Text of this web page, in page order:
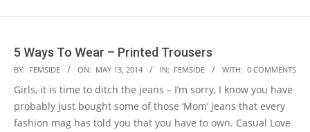
5 Ways To Wear – Printed Trousers
2014-
05-
13
BY: FEMSIDE ON: MAY 13, 2014 IN: FEMSIDE WITH: 0 COMMENTS
Girls, it is time to ditch the jeans – I’m sorry, I know you have
probably just bought some of those ‘Mom’ jeans that every
fashion mag has told you that you have to own. Casual Love